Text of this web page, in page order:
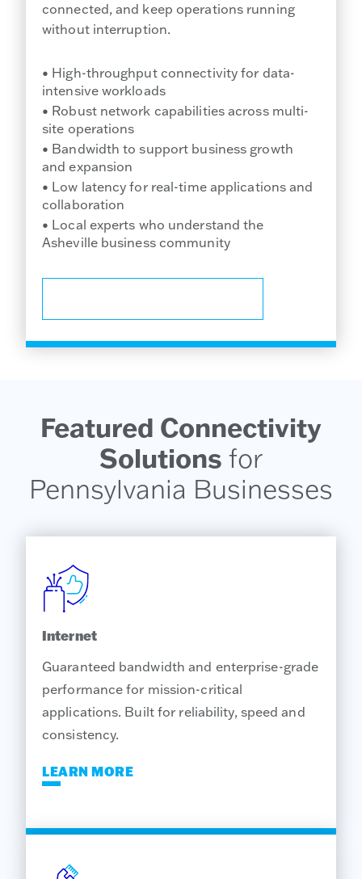
connected, and keep operations running
without interruption.
• High-throughput connectivity for data-
intensive workloads
• Robust network capabilities across multi-
site operations
• Bandwidth to support business growth
and expansion
• Low latency for real-time applications and
collaboration
• Local experts who understand the
Asheville business community
Featured Connectivity
Solutions for
Pennsylvania Businesses
Internet
Guaranteed bandwidth and enterprise-grade
performance for mission-critical
applications. Built for reliability, speed and
consistency.
LEARN MORE